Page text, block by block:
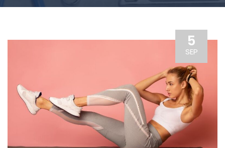
5
SEP